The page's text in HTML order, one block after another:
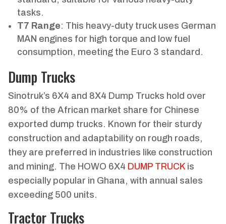
tasks.
T7 Range: This heavy-duty truck uses German
MAN engines for high torque and low fuel
consumption, meeting the Euro 3 standard.
Dump Trucks
Sinotruk’s 6X4 and 8X4 Dump Trucks hold over
80% of the African market share for Chinese
exported dump trucks. Known for their sturdy
construction and adaptability on rough roads,
they are preferred in industries like construction
and mining. The HOWO 6X4 DUMP TRUCKis
especially popular in Ghana, with annual sales
exceeding 500 units.
Tractor Trucks